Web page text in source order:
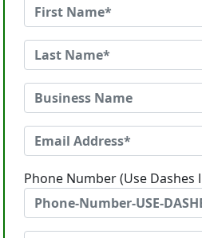
Phone Number (Use Dashes